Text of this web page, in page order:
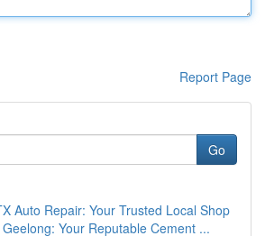
Report Page
Go
Auto Repair: Your Trusted Local Shop
Your Reputable Cement ...